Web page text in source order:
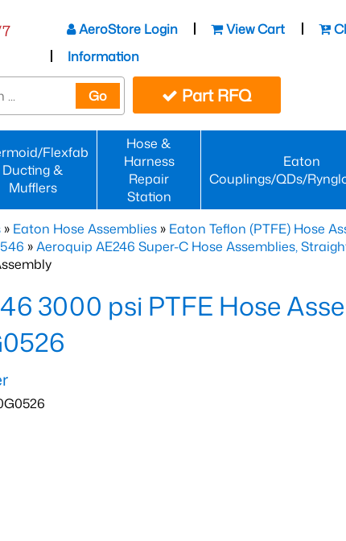
AeroStore Login View Cart
Information
Go Part RFQ
Flexfab
Ducting &
Mufflers
Hose &
Harness
Repair
Station
Eaton
Couplings/QDs/
» Eaton Hose Assemblies » Eaton Teflon (PTFE) Hose
»Aeroquip AE246 Super-C Hose Assemblies,
3000 psi PTFE Hose